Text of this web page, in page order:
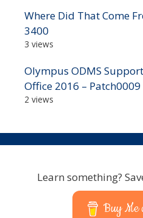
Where Did That Come
3400
3 views
Olympus ODMS
Office 2016 – Patch0009
2 views
Learn something?
Buy Me